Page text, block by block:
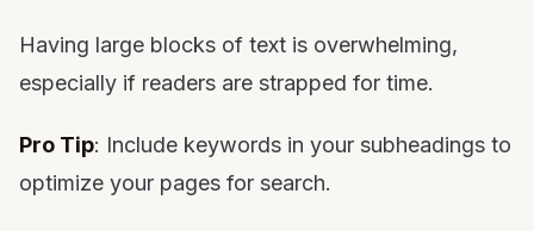
Having large blocks of text is overwhelming,
especially if readers are strapped for time.
Pro Tip: Include keywords in your subheadings to
optimize your pages for search.